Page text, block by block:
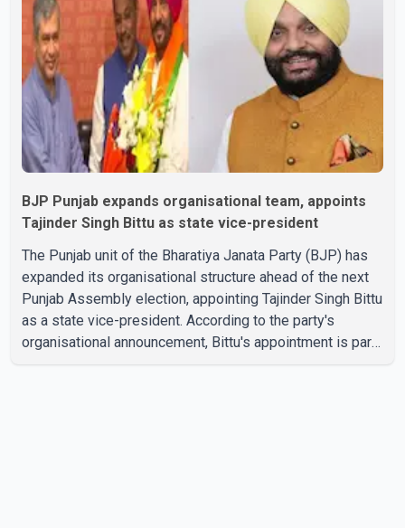
both countries continue regular high-level engagement on
regional and bilateral issues. Prime Minister Modi last
spoke with Netan
BJP Punjab expands organisational team, appoints
Tajinder Singh Bittu as state vice-president
The Punjab unit of the Bharatiya Janata Party (BJP) has
expanded its organisational structure ahead of the next
Punjab Assembly election, appointing Tajinder Singh Bittu
as a state vice-president. According to the party's
organisational announcement, Bittu's appointment is part